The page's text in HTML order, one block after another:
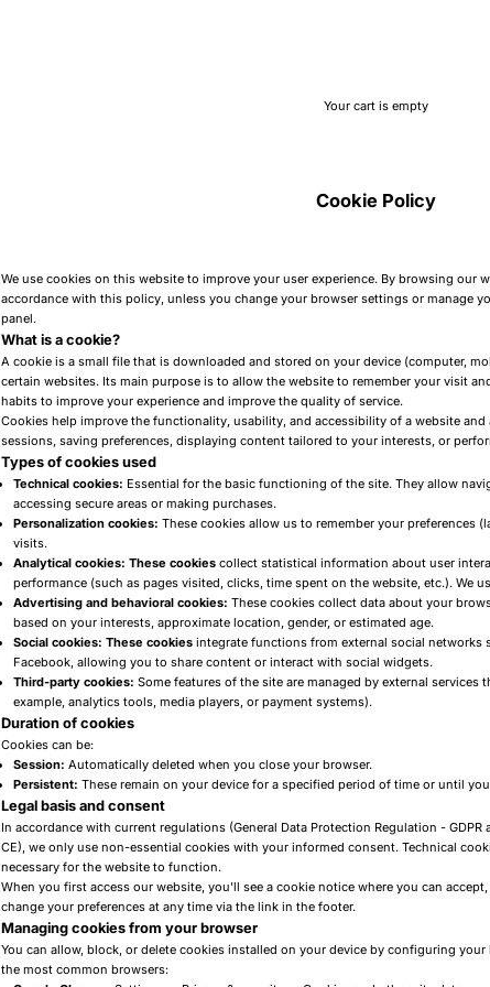
Your cart is empty
Cookie Policy
We use cookies on this website to improve your user experience. By browsing our
accordance with this policy, unless you change your browser settings or manage
panel.
What is a cookie?
A cookie is a small file that is downloaded and stored on your device (computer,
certain websites. Its main purpose is to allow the website to remember your visit
habits to improve your experience and improve the quality of service.
Cookies help improve the functionality, usability, and accessibility of a website
sessions, saving preferences, displaying content tailored to your interests, or
Types of cookies used
Technical cookies: Essential for the basic functioning of the site. They allow
accessing secure areas or making purchases.
Personalization cookies: These cookies allow us to remember your preferences
visits.
Analytical cookies: These cookies collect statistical information about user
performance (such as pages visited, clicks, time spent on the website, etc.). We
Advertising and behavioral cookies: These cookies collect data about your
based on your interests, approximate location, gender, or estimated age.
Social cookies: These cookies integrate functions from external social networks
Facebook, allowing you to share content or interact with social widgets.
Third-party cookies: Some features of the site are managed by external
example, analytics tools, media players, or payment systems).
Duration of cookies
Cookies can be:
Session: Automatically deleted when you close your browser.
Persistent: These remain on your device for a specified period of time or until
Legal basis and consent
In accordance with current regulations (General Data Protection Regulation -
CE), we only use non-essential cookies with your informed consent. Technical
necessary for the website to function.
When you first access our website, you'll see a cookie notice where you can
change your preferences at any time via the link in the footer.
Managing cookies from your browser
You can allow, block, or delete cookies installed on your device by configuring
the most common browsers: